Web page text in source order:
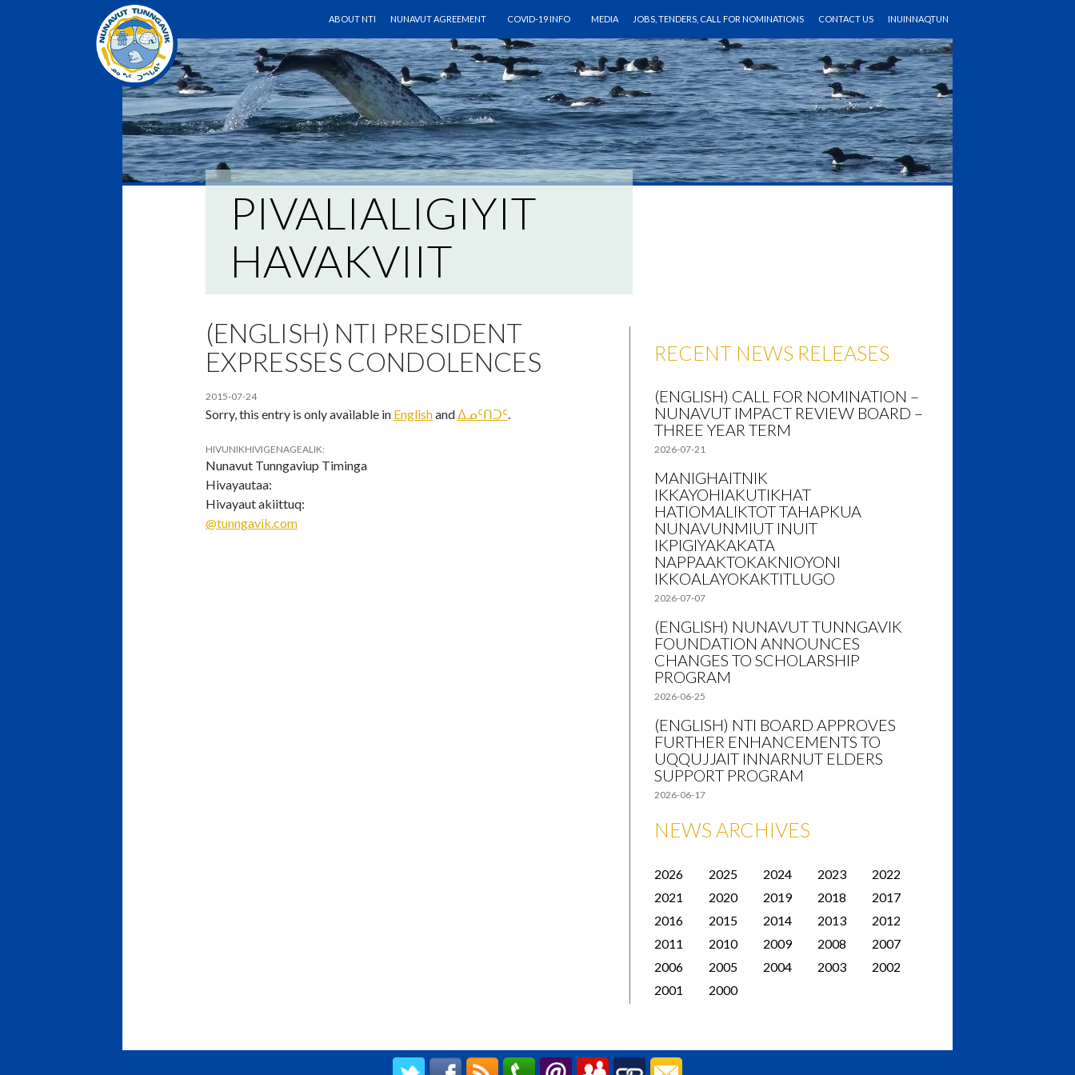
ABOUT NTI
NUNAVUT AGREEMENT COVID-19 INFO MEDIA JOBS, TENDERS, CALL FOR NOMINATIONS CONTACT US INUINNAQTUN
PIVALIALIGIYIT
HAVAKVIIT
(ENGLISH) NTI PRESIDENT
EXPRESSES CONDOLENCES
2015-07-24
Sorry, this entry is only available in Englishandᐃᓄᑦᑎᑐᑦ.
HIVUNIKHIVIGENAGEALIK:
Nunavut Tunngaviup Timinga
Hivayautaa:
Hivayaut akiittuq:
@tunngavik.com
RECENT NEWS RELEASES
(ENGLISH) CALL FOR NOMINATION –
NUNAVUT IMPACT REVIEW BOARD –
THREE YEAR TERM
2026-07-21
MANIGHAITNIK
IKKAYOHIAKUTIKHAT
HATIOMALIKTOT TAHAPKUA
NUNAVUNMIUT INUIT
IKPIGIYAKAKATA
NAPPAAKTOKAKNIOYONI
IKKOALAYOKAKTITLUGO
2026-07-07
(ENGLISH) NUNAVUT TUNNGAVIK
FOUNDATION ANNOUNCES
CHANGES TO SCHOLARSHIP
PROGRAM
2026-06-25
(ENGLISH) NTI BOARD APPROVES
FURTHER ENHANCEMENTS TO
UQQUJJAIT INNARNUT ELDERS
SUPPORT PROGRAM
2026-06-17
NEWS ARCHIVES
2026 2025 2024 2023
2022
2021
2020 2019 2018
2017
2016
2015 2014 2013
2012
2011
2010 2009 2008
2007
2006
2005 2004 2003
2002
2001
2000